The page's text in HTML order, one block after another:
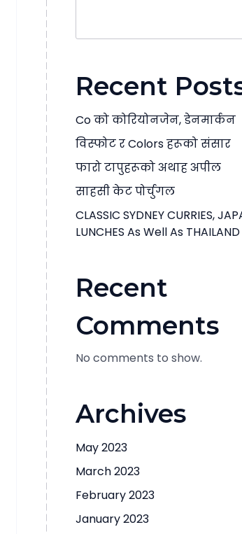
Recent
Co को कोरियोनजेन, डेनमार्कन
विस्फोट र Colors हरूको संसार
फारो टापुहरूको अथाह अपील
साहसी केट पोर्चुगल
CLASSIC SYDNEY CURRIES,
LUNCHES As Well As
Recent
Comments
No comments to show.
Archives
May 2023
March 2023
February 2023
January 2023